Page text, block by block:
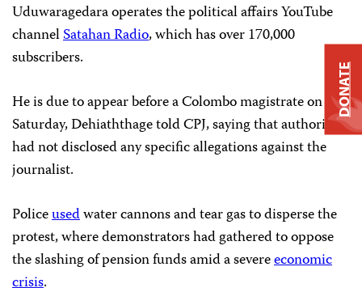
Uduwaragedara operates the political affairs YouTube
channelSatahan Radio, which has over 170,000
subscribers.
He is due to appear before a Colombo magistrate on
Saturday, Dehiaththage told CPJ, saying that authorities
had not disclosed any specific allegations against the
journalist.
Policeusedwater cannons and tear gas to disperse the
protest, where demonstrators had gathered to oppose
the slashing of pension funds amid a severeeconomic
crisis.
DONATE